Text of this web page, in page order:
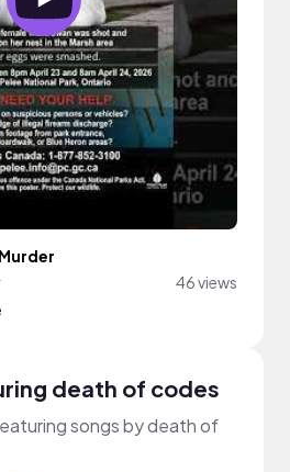
46 views
death of codes
songs by death of